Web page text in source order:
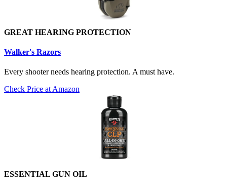
GREAT HEARING PROTECTION
Walker's Razors
Every shooter needs hearing protection. A must have.
Check Price at Amazon
ESSENTIAL GUN OIL